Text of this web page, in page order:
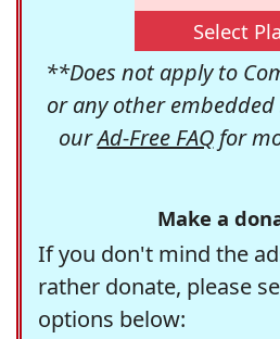
Select
**Does not apply to
or any other embedded
ourAd-Free FAQfor
Make a
If you don't mind the
rather donate, please
options below: